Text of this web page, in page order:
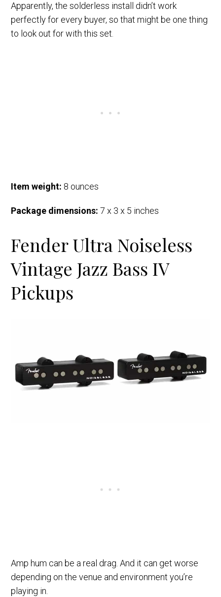
Apparently, the solderless install didn’t work
perfectly for every buyer, so that might be one thing
to look out for with this set.
Item weight: 8 ounces
Package dimensions:7 x 3 x 5 inches
Fender Ultra Noiseless
Vintage Jazz Bass IV
Pickups
Amp hum can be a real drag. And it can get worse
depending on the venue and environment you’re
playing in.